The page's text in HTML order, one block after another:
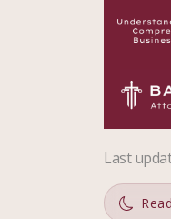
Last